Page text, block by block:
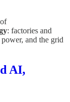
: factories and
and the grid
AI,